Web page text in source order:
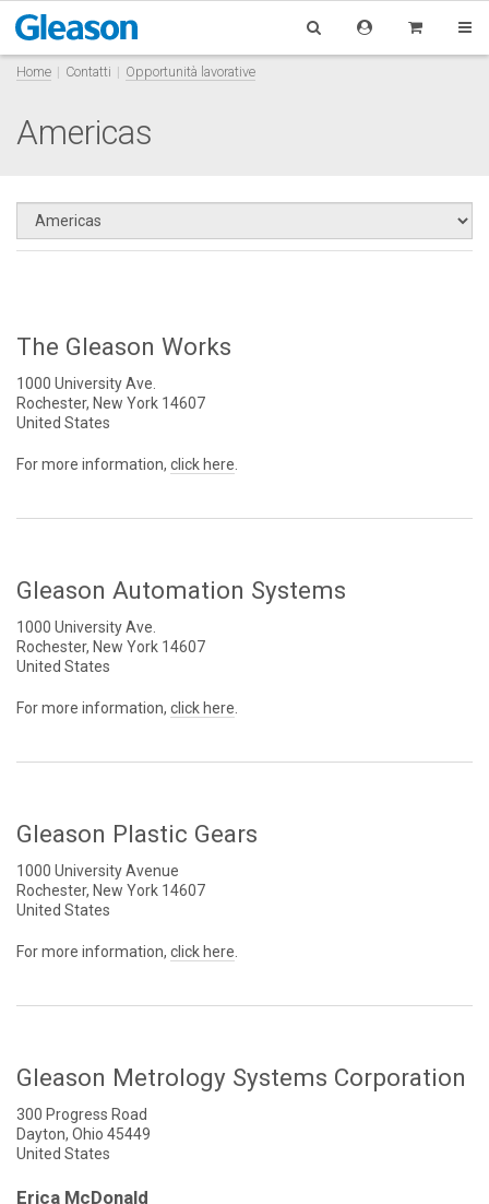
Home Contatti Opportunità lavorative
Americas
The Gleason Works
1000 University Ave.
Rochester, New York 14607
United States
For more information, click here
Gleason Automation Systems
1000 University Ave.
Rochester, New York 14607
United States
For more information, click here
Gleason Plastic Gears
1000 University Avenue
Rochester, New York 14607
United States
For more information, click here
Gleason Metrology Systems Corporation
300 Progress Road
Dayton, Ohio 45449
United States
Erica McDonald